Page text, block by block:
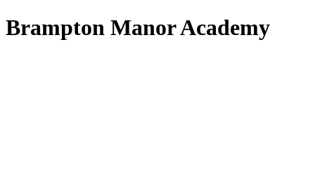
Brampton Manor Academy